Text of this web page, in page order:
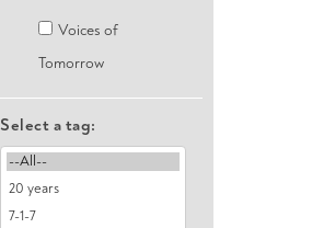
Voices of
Tomorrow
Select a tag: